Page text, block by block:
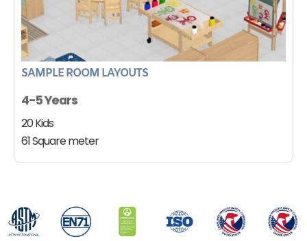
SAMPLE ROOM LAYOUTS
4-5 Years
20 Kids
61 Square meter